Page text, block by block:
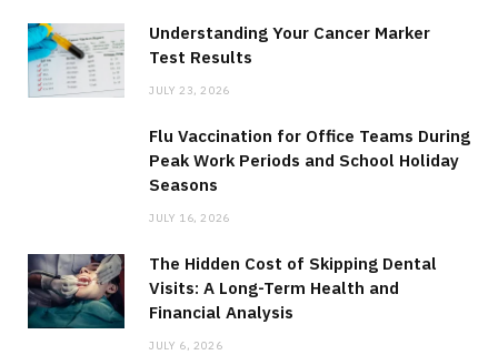
Understanding Your Cancer Marker
Test Results
JULY 23, 2026
Flu Vaccination for Office Teams During
Peak Work Periods and School Holiday
Seasons
JULY 16, 2026
The Hidden Cost of Skipping Dental
Visits: A Long-Term Health and
Financial Analysis
JULY 6, 2026